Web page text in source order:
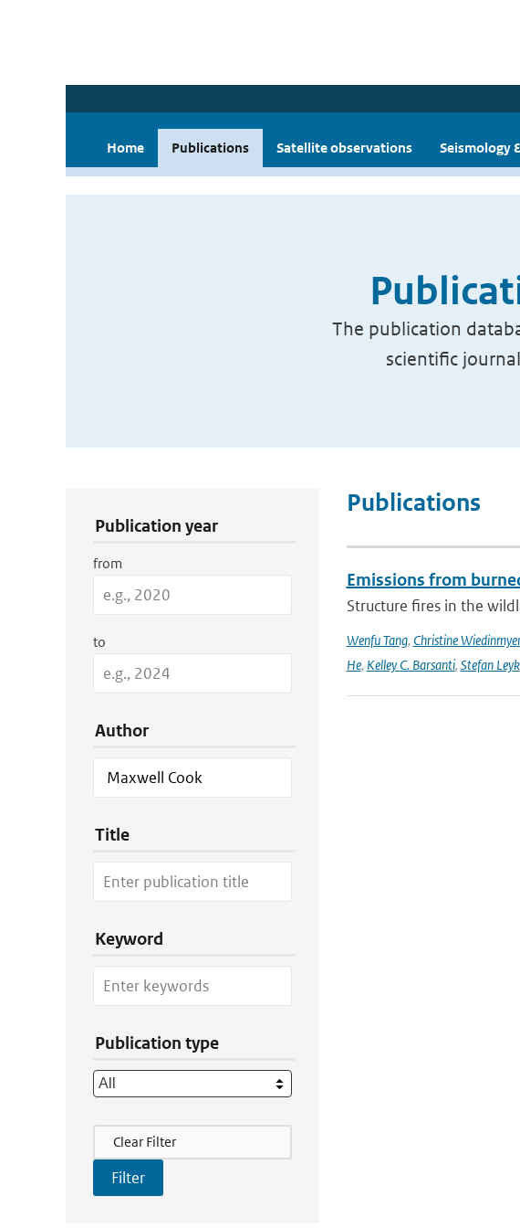
Home Publications Satellite observations Seismology
The publication
scientific
Publication year
from
to
Author
Title
Keyword
Publication type
Filter Actions
Clear Filter
Publications
Emissions from
Structure fires in the
Wenfu Tang, Christine Wiedinmyer
He, Kelley C. Barsanti, Stefan Leyk